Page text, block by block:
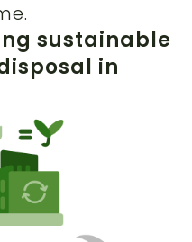
sustainable
in